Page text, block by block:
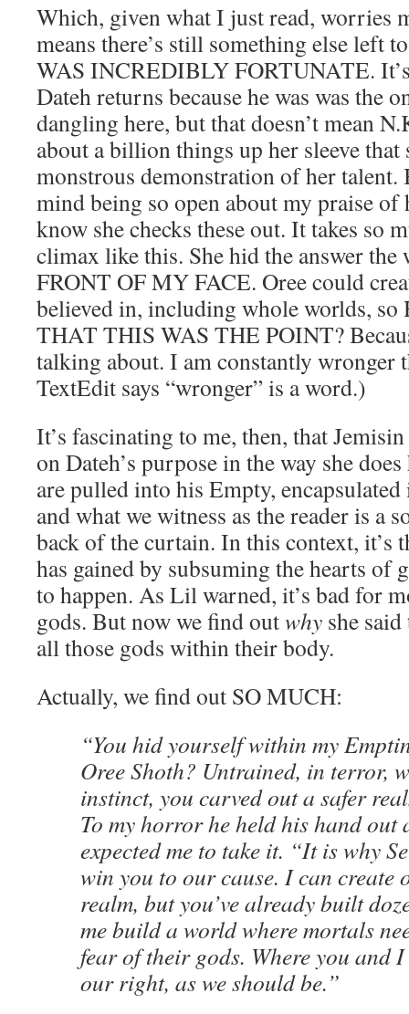
Which, given what I just read, worries
means there’s still something else left
WAS INCREDIBLY FORTUNATE.
Dateh returns because he was was the
dangling here, but that doesn’t mean
about a billion things up her sleeve that
monstrous demonstration of her talent.
mind being so open about my praise of
know she checks these out. It takes so
climax like this. She hid the answer
FRONT OF MY FACE. Oree could
believed in, including whole worlds,
THAT THIS WAS THE POINT?
talking about. I am constantly wronger
TextEdit says “wronger” is a word.)
It’s fascinating to me, then, that
on Dateh’s purpose in the way she
are pulled into his Empty,
and what we witness as the reader is a
back of the curtain. In this context, it’s
has gained by subsuming the hearts of
to happen. As Lil warned, it’s bad for
gods. But now we find outwhy she
all those gods within their body.
Actually, we find out SO MUCH:
“You hid yourself within my
Oree Shoth? Untrained, in terror,
instinct, you carved out a safer
To my horror he held his hand out
expected me to take it. “It is why
win you to our cause. I can create
realm, but you’ve already built
me build a world where mortals
fear of their gods. Where you and
our right, as we should be.”